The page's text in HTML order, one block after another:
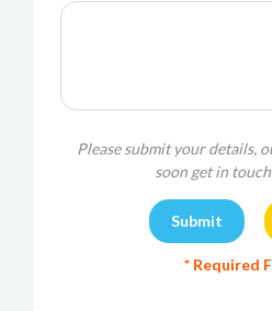
Please submit your details,
soon get in
* Required